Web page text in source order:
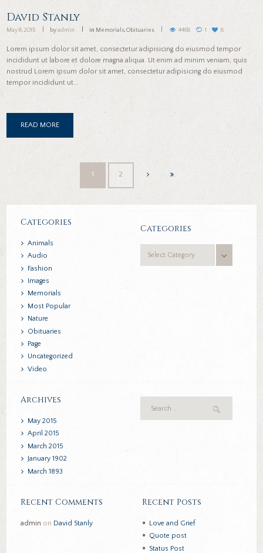
David Stanly
May 8, 2015 byadmin in Memorials, Obituaries 4468 1 8
Lorem ipsum dolor sit amet, consectetur adipisicing do eiusmod tempor
incididunt ut labore et dolore magna aliqua. Ut enim ad minim veniam, quis
nostrud Lorem ipsum dolor sit amet, consectetur adipisicing do eiusmod
tempor incididunt ut...
READ MORE
1 2
Categories
Animals
Audio
Fashion
Images
Memorials
Most Popular
Nature
Obituaries
Page
Uncategorized
Video
Categories
Archives
May2015
April2015
March2015
January1902
March1893
Recent Comments
admin on David Stanly
Recent Posts
Love and Grief
Quote post
Status Post